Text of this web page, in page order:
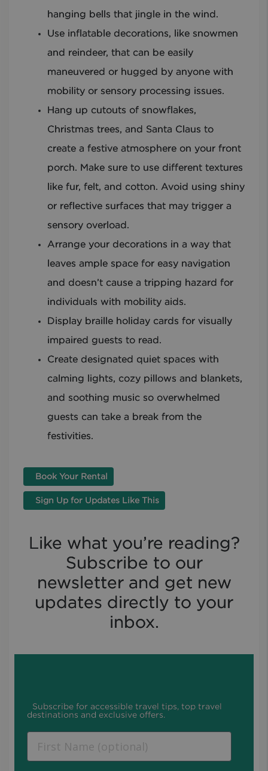
hanging bells that jingle in the wind.
Use inflatable decorations, like snowmen
and reindeer, that can be easily
maneuvered or hugged by anyone with
mobility or sensory processing issues.
Hang up cutouts of snowflakes,
Christmas trees, and Santa Claus to
create a festive atmosphere on your front
porch. Make sure to use different textures
like fur, felt, and cotton. Avoid using shiny
or reflective surfaces that may trigger a
sensory overload.
Arrange your decorations in a way that
leaves ample space for easy navigation
and doesn’t cause a tripping hazard for
individuals with mobility aids.
Display braille holiday cards for visually
impaired guests to read.
Create designated quiet spaces with
calming lights, cozy pillows and blankets,
and soothing music so overwhelmed
guests can take a break from the
festivities.
Book Your Rental
Sign Up for Updates Like This
Like what you’re reading?
Subscribe to our
newsletter and get new
updates directly to your
inbox.
Subscribe for accessible travel tips, top travel
destinations and exclusive offers.